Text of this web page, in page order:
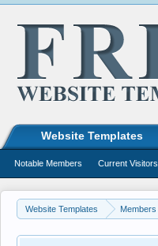
Website Templates Members
Website Templates
Notable Members Current Visitors